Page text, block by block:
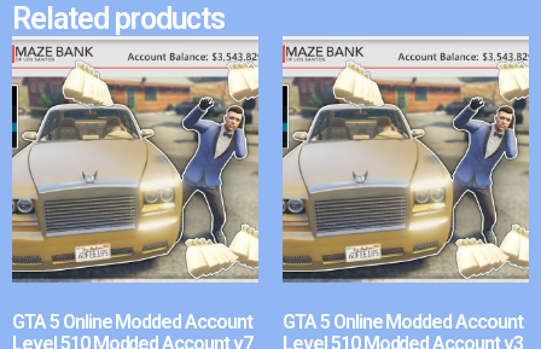
Related products
GTA 5 Online Modded Account
Level 510 Modded Account v7
GTA 5 Online Modded Account
Level 510 Modded Account v3